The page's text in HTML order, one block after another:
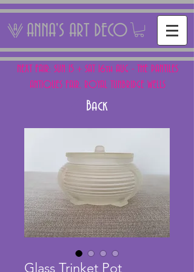
ANNA'S ART DECO
NEXT FAIR: SUN 15 + SAT 16th AUG - THE PANTILES
ANTIQUES FAIR, ROYAL TUNBRIDGE WELLS
Back
Glass Trinket Pot